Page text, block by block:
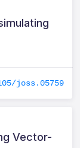
joss.05759
Vector-